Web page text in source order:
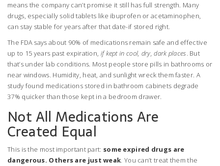
means the company can’t promise it still has full strength. Many
drugs, especially solid tablets like ibuprofen or acetaminophen,
can stay stable for years after that date-if stored right.
The FDA says about 90% of medications remain safe and effective
up to 15 years past expiration, if kept in cool, dry, dark places. But
that’s under lab conditions. Most people store pills in bathrooms or
near windows. Humidity, heat, and sunlight wreck them faster. A
study found medications stored in bathroom cabinets degrade
37% quicker than those kept in a bedroom drawer.
Not All Medications Are
Created Equal
This is the most important part: some expired drugs are
dangerous. Others are just weak. You can’t treat them the